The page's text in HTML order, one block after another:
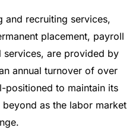
recruiting services,
placement, payroll
services, are provided by
annual turnover of over
positioned to maintain its
as the labor market